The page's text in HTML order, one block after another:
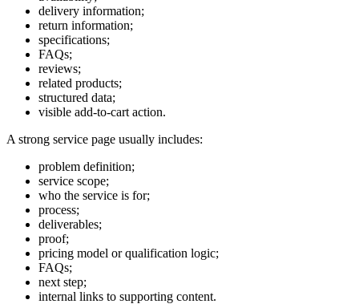
delivery information;
return information;
specifications;
FAQs;
reviews;
related products;
structured data;
visible add-to-cart action.
A strong service page usually includes:
problem definition;
service scope;
who the service is for;
process;
deliverables;
proof;
pricing model or qualification logic;
FAQs;
next step;
internal links to supporting content.